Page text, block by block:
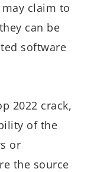
claim to
can be
software
2022 crack,
of the
or
the source